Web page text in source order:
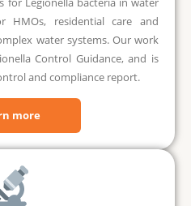
HMOs, residential care and
water systems. Our work
Control Guidance, and is
and compliance report.
more